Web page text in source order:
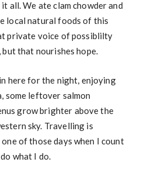
all. We ate clam chowder and
local natural foods of this
private voice of possiblilty
that nourishes hope.
here for the night, enjoying
some leftover salmon
grow brighter above the
sky. Travelling is
of those days when I count
what I do.